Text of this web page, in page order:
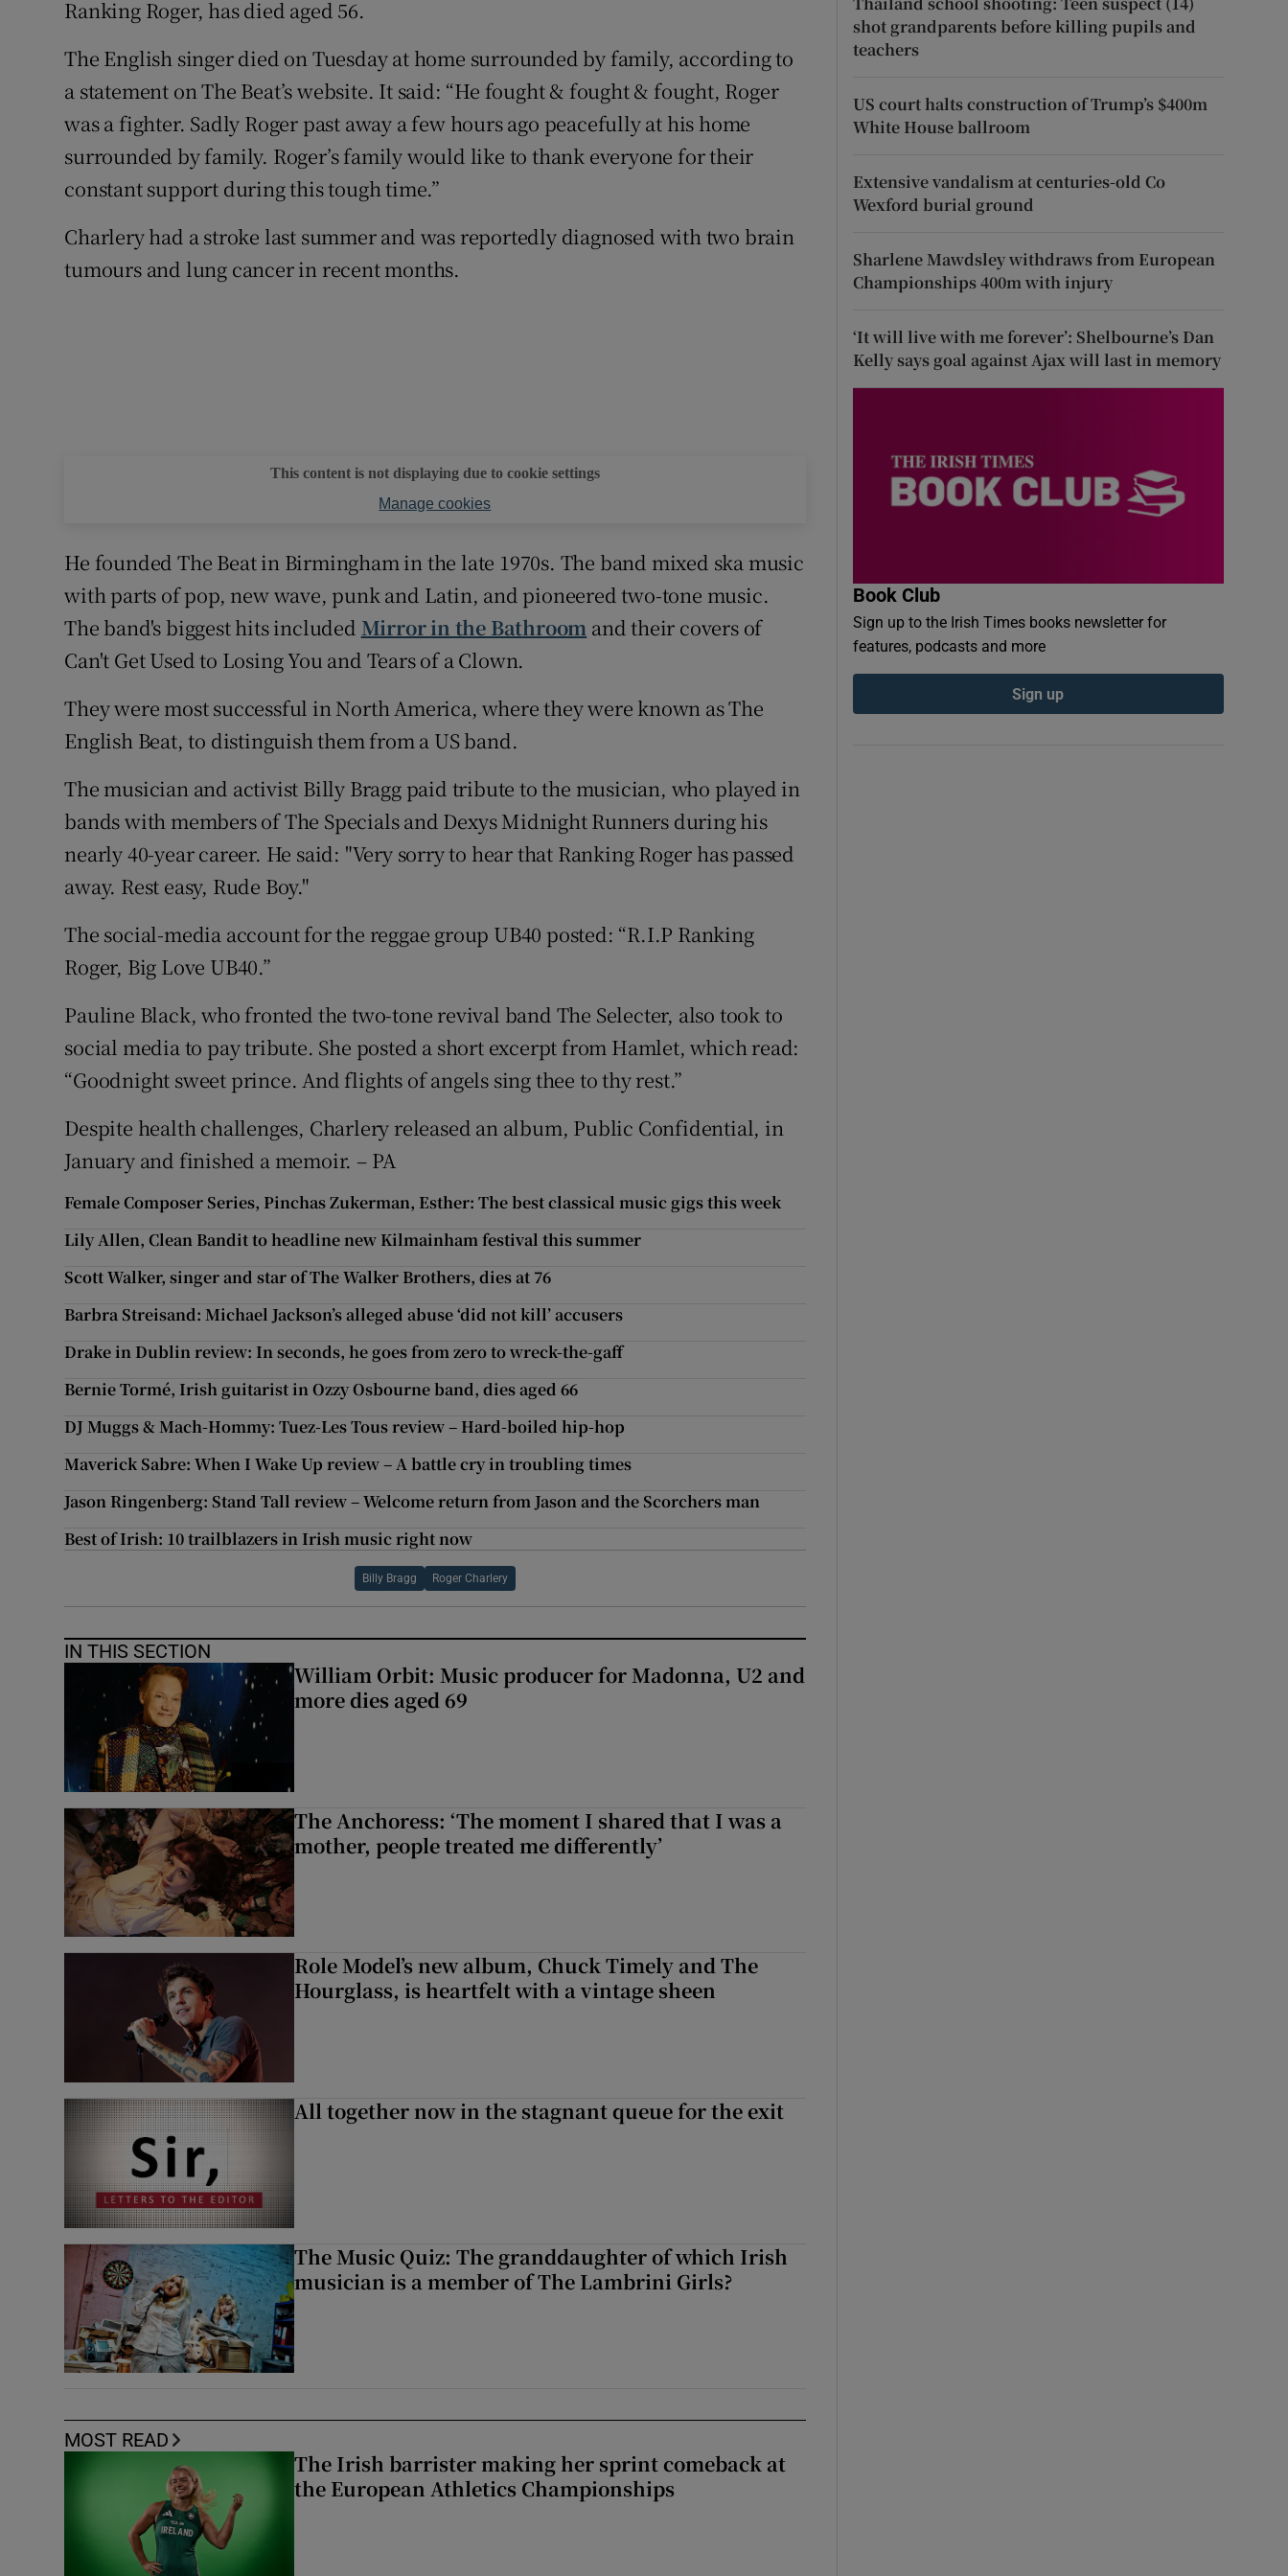
Sponsored
Subscriber Rewards
Newsletters
Weather Forecast
Ranking Roger, has died aged 56.
The English singer died on Tuesday at home surrounded by family, according to
a statement on The Beat’s website. It said: “He fought & fought & fought, Roger
was a fighter. Sadly Roger past away a few hours ago peacefully at his home
surrounded by family. Roger’s family would like to thank everyone for their
constant support during this tough time.”
Charlery had a stroke last summer and was reportedly diagnosed with two brain
tumours and lung cancer in recent months.
This content is not displaying due to cookie settings
Manage cookies
He founded The Beat in Birmingham in the late 1970s. The band mixed ska music
with parts of pop, new wave, punk and Latin, and pioneered two-tone music.
The band's biggest hits included Mirror in the Bathroom and their covers of
Can't Get Used to Losing You and Tears of a Clown.
They were most successful in North America, where they were known as The
English Beat, to distinguish them from a US band.
The musician and activist Billy Bragg paid tribute to the musician, who played in
bands with members of The Specials and Dexys Midnight Runners during his
nearly 40-year career. He said: "Very sorry to hear that Ranking Roger has passed
away. Rest easy, Rude Boy."
The social-media account for the reggae group UB40 posted: “R.I.P Ranking
Roger, Big Love UB40.”
Pauline Black, who fronted the two-tone revival band The Selecter, also took to
social media to pay tribute. She posted a short excerpt from Hamlet, which read:
“Goodnight sweet prince. And flights of angels sing thee to thy rest.”
Despite health challenges, Charlery released an album, Public Confidential, in
January and finished a memoir. – PA
Female Composer Series, Pinchas Zukerman, Esther: The best classical music gigs this week
Lily Allen, Clean Bandit to headline new Kilmainham festival this summer
Scott Walker, singer and star of The Walker Brothers, dies at 76
Barbra Streisand: Michael Jackson’s alleged abuse ‘did not kill’ accusers
Drake in Dublin review: In seconds, he goes from zero to wreck-the-gaff
Bernie Tormé, Irish guitarist in Ozzy Osbourne band, dies aged 66
DJ Muggs & Mach-Hommy: Tuez-Les Tous review – Hard-boiled hip-hop
Maverick Sabre: When I Wake Up review – A battle cry in troubling times
Jason Ringenberg: Stand Tall review – Welcome return from Jason and the Scorchers man
Best of Irish: 10 trailblazers in Irish music right now
Billy Bragg Roger Charlery
IN THIS SECTION
William Orbit: Music producer for Madonna, U2 and
more dies aged 69
The Anchoress: ‘The moment I shared that I was a
mother, people treated me differently’
Role Model’s new album, Chuck Timely and The
Hourglass, is heartfelt with a vintage sheen
All together now in the stagnant queue for the exit
The Music Quiz: The granddaughter of which Irish
musician is a member of The Lambrini Girls?
MOST READ
The Irish barrister making her sprint comeback at
the European Athletics Championships
shot grandparents before killing pupils and
teachers
US court halts construction of Trump’s $400m
White House ballroom
Extensive vandalism at centuries-old Co
Wexford burial ground
Sharlene Mawdsley withdraws from European
Championships 400m with injury
‘It will live with me forever’: Shelbourne’s Dan
Kelly says goal against Ajax will last in memory
Book Club
Sign up to the Irish Times books newsletter for
features, podcasts and more
Sign up